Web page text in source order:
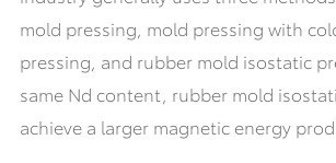
mold pressing, mold pressing with
pressing, and rubber mold isostatic
same Nd content, rubber mold
achieve a larger magnetic energy